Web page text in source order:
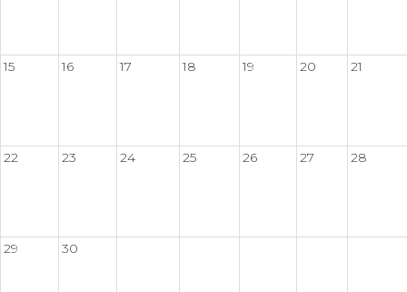
15 16 17 18 19 20 21
22 23 24 25 26 27 28
29 30